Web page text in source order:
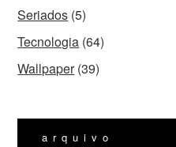
Seriados (5)
Tecnologia (64)
Wallpaper(39)
arquivo